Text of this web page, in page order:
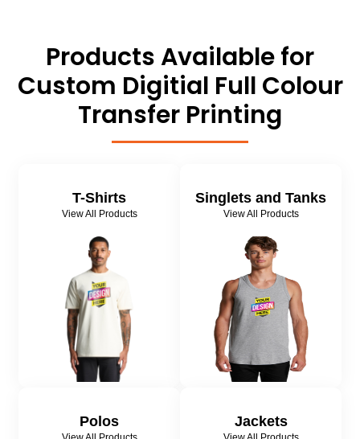
Products Available for
Custom Digitial Full Colour
Transfer Printing
T-Shirts
View All Products
Singlets and Tanks
View All Products
Polos Jackets